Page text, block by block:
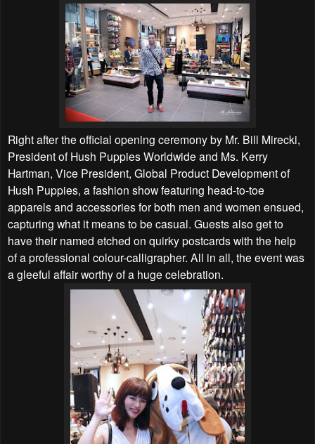
Right after the official opening ceremony by Mr. Bill Mirecki,
President of Hush Puppies Worldwide and Ms. Kerry
Hartman, Vice President, Global Product Development of
Hush Puppies, a fashion show featuring head-to-toe
apparels and accessories for both men and women ensued,
capturing what it means to be casual. Guests also get to
have their named etched on quirky postcards with the help
of a professional colour-calligrapher. All in all, the event was
a gleeful affair worthy of a huge celebration.